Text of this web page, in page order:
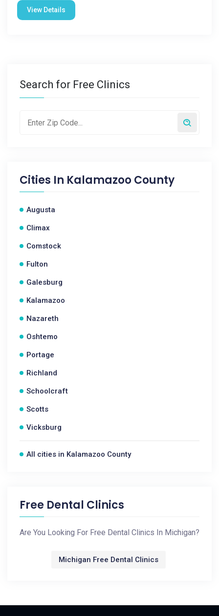
View Details
Search for Free Clinics
Cities In Kalamazoo County
Augusta
Climax
Comstock
Fulton
Galesburg
Kalamazoo
Nazareth
Oshtemo
Portage
Richland
Schoolcraft
Scotts
Vicksburg
All cities in Kalamazoo County
Free Dental Clinics
Are You Looking For Free Dental Clinics In Michigan?
Michigan Free Dental Clinics